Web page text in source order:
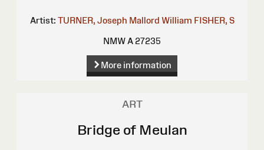
Artist: TURNER, Joseph Mallord William FISHER, S
NMW A 27235
More information
ART
Bridge of Meulan